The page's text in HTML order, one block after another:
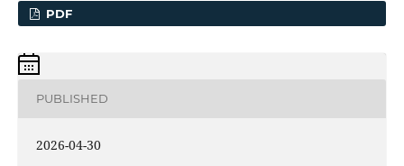
PDF
PUBLISHED
2026-04-30